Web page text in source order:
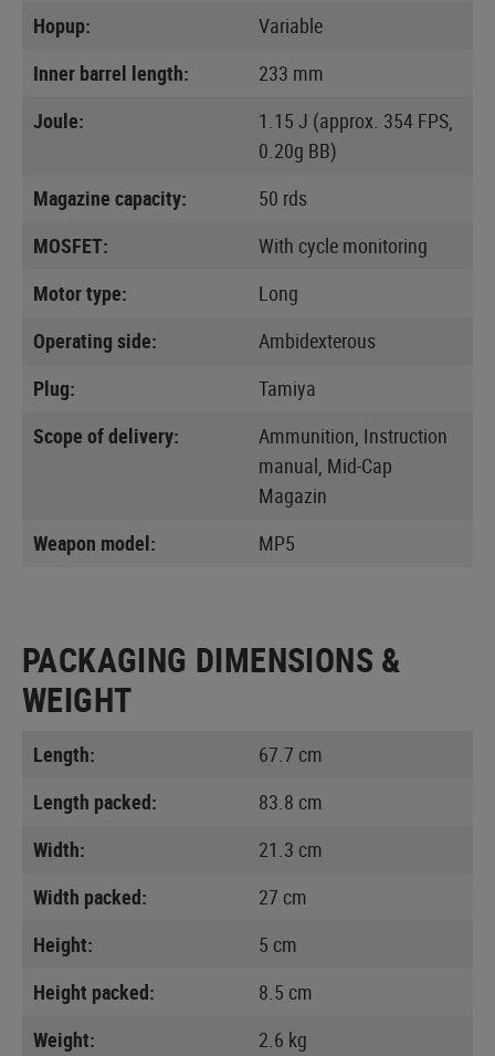
Hopup:
Variable
Inner barrel length:
233 mm
Joule:
1.15 J (approx. 354 FPS,
0.20g BB)
Magazine capacity:
50 rds
MOSFET:
With cycle monitoring
Motor type:
Long
Operating side:
Ambidexterous
Plug:
Tamiya
Scope of delivery:
Ammunition, Instruction
manual, Mid-Cap
Magazin
Weapon model:
MP5
PACKAGING DIMENSIONS &
WEIGHT
Length:
67.7 cm
Length packed:
83.8 cm
Width:
21.3 cm
Width packed:
27 cm
Height:
5 cm
Height packed:
8.5 cm
Weight:
2.6 kg